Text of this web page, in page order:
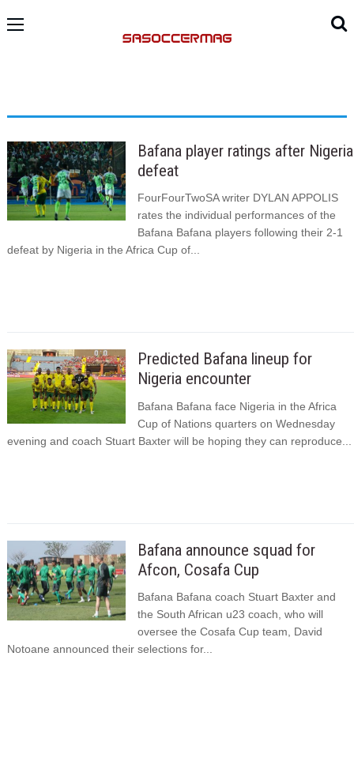
Bafana player ratings after Nigeria
defeat
FourFourTwoSA writer DYLAN APPOLIS
rates the individual performances of the
Bafana Bafana players following their 2-1
defeat by Nigeria in the Africa Cup of...
Predicted Bafana lineup for
Nigeria encounter
Bafana Bafana face Nigeria in the Africa
Cup of Nations quarters on Wednesday
evening and coach Stuart Baxter will be hoping they can reproduce...
Bafana announce squad for
Afcon, Cosafa Cup
Bafana Bafana coach Stuart Baxter and
the South African u23 coach, who will
oversee the Cosafa Cup team, David
Notoane announced their selections for...